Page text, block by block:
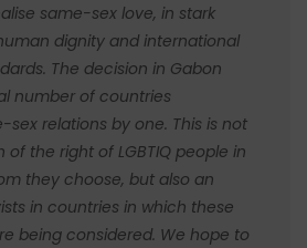
same-sex love, in stark
dignity and international
The decision in Gabon
number of countries
sex relations by one. This is not
the right of LGBTIQ people in
they choose, but also an
in countries in which these
being considered. We hope to